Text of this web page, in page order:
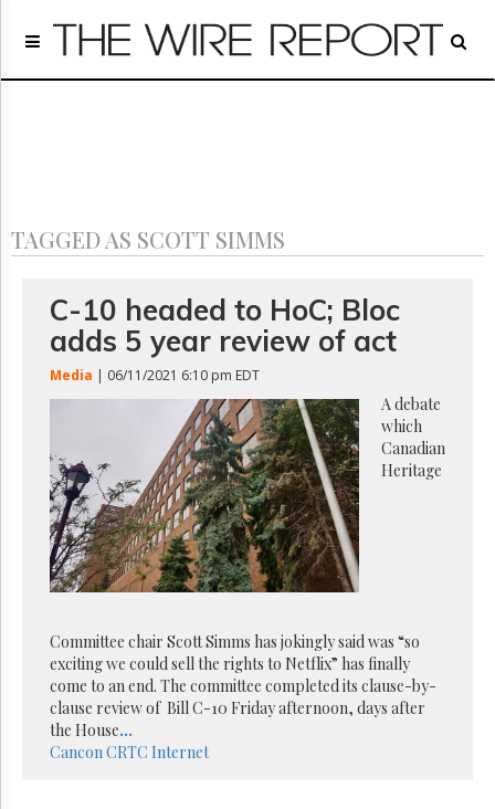
Home
Regulatory
Archives
GET
FREE
UPDATES
Subscribe
Reuse
Permissions
The
Parliament
Now
The
Lobby
Monitor
TAGGED AS SCOTT SIMMS
C-10 headed to HoC; Bloc
adds 5 year review of act
Media | 06/11/2021 6:10 pm EDT
A debate
which
Canadian
Heritage
Committee chair Scott Simms has jokingly said was “so
exciting we could sell the rights to Netflix” has finally
come to an end. The committee completed its clause-by-
clause review of Bill C-10 Friday afternoon, days after
the House...
Cancon CRTC Internet